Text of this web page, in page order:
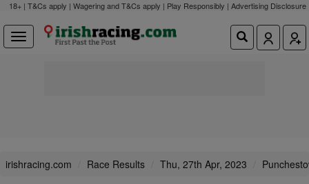
18+ | T&Cs apply | Wagering and T&Cs apply | Play Responsibly | Advertising Disclosure
irishracing.com Race Results Thu, 27th Apr, 2023